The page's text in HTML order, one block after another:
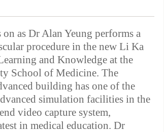
as Dr Alan Yeung performs a
procedure in the new Li Ka
and Knowledge at the
School of Medicine. The
building has one of the
simulation facilities in the
video capture system,
in medical education. Dr